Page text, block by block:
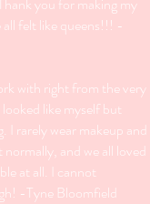
felt like queens!!! -
with right from the very
like myself but
I rarely wear makeup and
and we all loved
at all. I cannot
-Tyne Bloomfield